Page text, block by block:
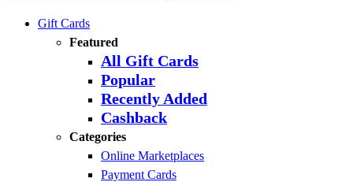
Gift Cards
Featured
All Gift Cards
Popular
Recently Added
Cashback
Categories
Online Marketplaces
Payment Cards